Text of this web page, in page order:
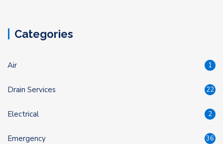
Categories
Air 1
Drain Services 22
Electrical 2
Emergency 36